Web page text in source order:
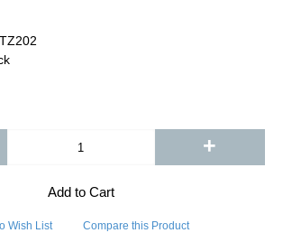
+
Add to Cart
Wish List Compare this Product